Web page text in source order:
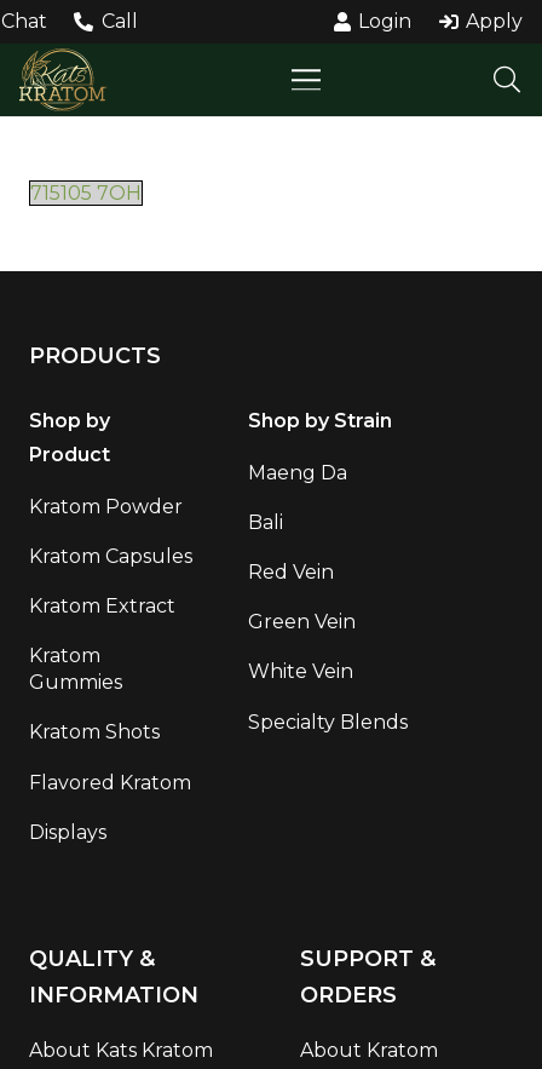
Chat Call Login Apply
715105 7OH
PRODUCTS
Shop by
Product
Kratom Powder
Kratom Capsules
Kratom Extract
Kratom
Gummies
Kratom Shots
Flavored Kratom
Displays
Shop by Strain
Maeng Da
Bali
Red Vein
Green Vein
White Vein
Specialty Blends
QUALITY &
INFORMATION
About Kats Kratom
SUPPORT &
ORDERS
About Kratom